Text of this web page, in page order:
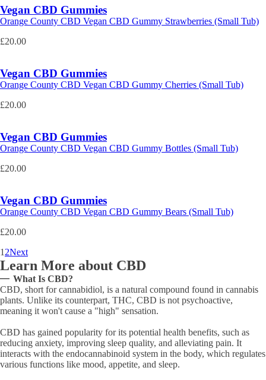
Vegan CBD Gummies
Orange County CBD Vegan CBD Gummy Strawberries (Small Tub)
£20.00
Vegan CBD Gummies
Orange County CBD Vegan CBD Gummy Cherries (Small Tub)
£20.00
Vegan CBD Gummies
Orange County CBD Vegan CBD Gummy Bottles (Small Tub)
£20.00
Vegan CBD Gummies
Orange County CBD Vegan CBD Gummy Bears (Small Tub)
£20.00
1 2Next
Learn More about CBD
What Is CBD?
CBD, short for cannabidiol, is a natural compound found in cannabis
plants. Unlike its counterpart, THC, CBD is not psychoactive,
meaning it won't cause a "high" sensation.
CBD has gained popularity for its potential health benefits, such as
reducing anxiety, improving sleep quality, and alleviating pain. It
interacts with the endocannabinoid system in the body, which regulates
various functions like mood, appetite, and sleep.